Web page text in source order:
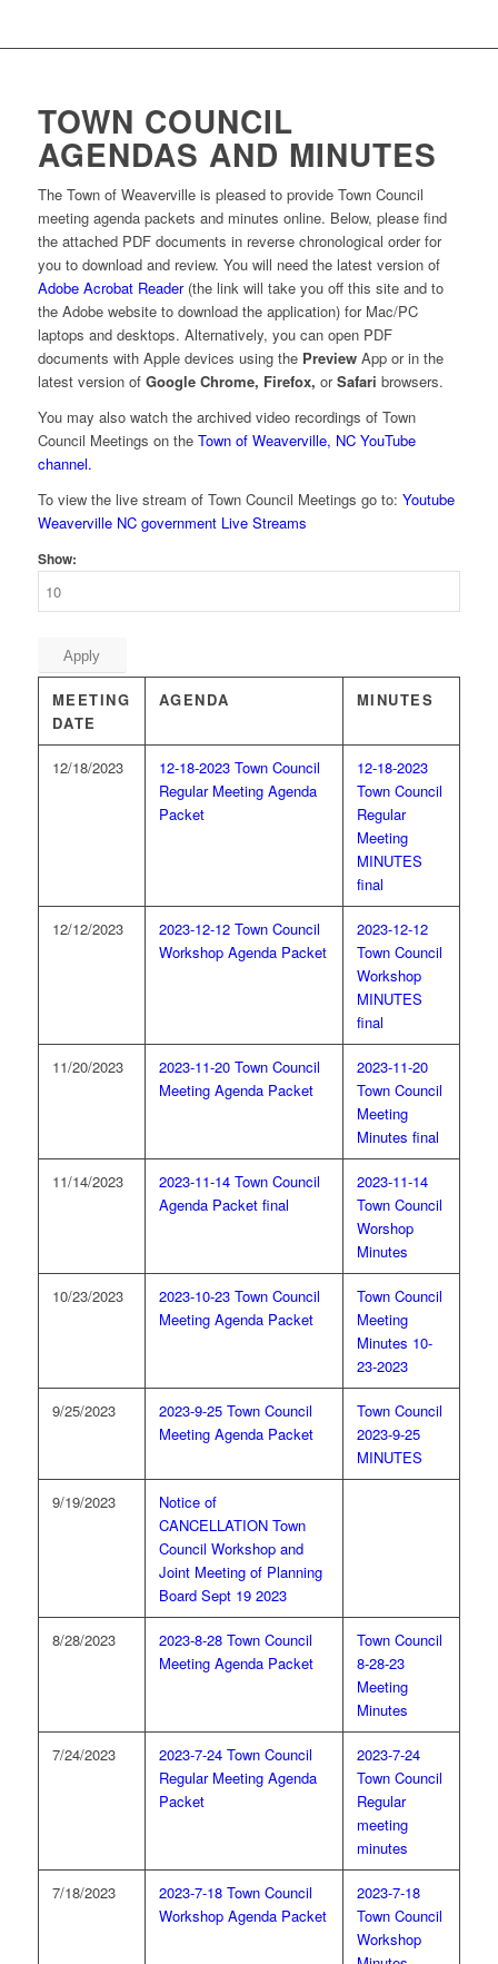
TOWN COUNCIL
AGENDAS AND MINUTES
The Town of Weaverville is pleased to provide Town Council
meeting agenda packets and minutes online. Below, please find
the attached PDF documents in reverse chronological order for
you to download and review. You will need the latest version of
Adobe Acrobat Reader(the link will take you off this site and to
the Adobe website to download the application) for Mac/PC
laptops and desktops. Alternatively, you can open PDF
documents with Apple devices using the PreviewApp or in the
latest version of Google Chrome, Firefox, orSafari browsers.
You may also watch the archived video recordings of Town
Council Meetings on the Town of Weaverville, NC YouTube
channel.
To view the live stream of Town Council Meetings go to: Youtube
Weaverville NC government Live Streams
Show:
Apply
MEETING
DATE
AGENDA MINUTES
12/18/2023
12-18-2023 Town Council
Regular Meeting Agenda
Packet
12-18-2023
Town Council
Regular
Meeting
MINUTES
final
12/12/2023
2023-12-12 Town Council
Workshop Agenda Packet
2023-12-12
Town Council
Workshop
MINUTES
final
11/20/2023
2023-11-20 Town Council
Meeting Agenda Packet
2023-11-20
Town Council
Meeting
Minutes final
11/14/2023
2023-11-14 Town Council
Agenda Packet final
2023-11-14
Town Council
Worshop
Minutes
10/23/2023
2023-10-23 Town Council
Meeting Agenda Packet
Town Council
Meeting
Minutes 10-
23-2023
9/25/2023
2023-9-25 Town Council
Meeting Agenda Packet
Town Council
2023-9-25
MINUTES
9/19/2023
Notice of
CANCELLATION Town
Council Workshop and
Joint Meeting of Planning
Board Sept 19 2023
8/28/2023
2023-8-28 Town Council
Meeting Agenda Packet
Town Council
8-28-23
Meeting
Minutes
7/24/2023
2023-7-24 Town Council
Regular Meeting Agenda
Packet
2023-7-24
Town Council
Regular
meeting
minutes
7/18/2023
2023-7-18 Town Council
Workshop Agenda Packet
2023-7-18
Town Council
Workshop